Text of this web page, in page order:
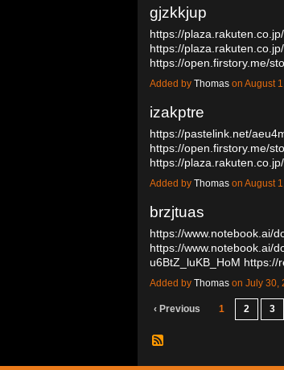
gjzkkjup
https://
https://
https://open.firstory.me/
Added by Thomas on August
izakptre
https://pastelink.net/
https://open.firstory.me/
https://
Added by Thomas on August
brzjtuas
https://www.notebook.ai/
https://www.notebook.ai/
u6BtZ_luKB_HoM https://
Added by Thomas on July 30,
‹ Previous 1 2 3